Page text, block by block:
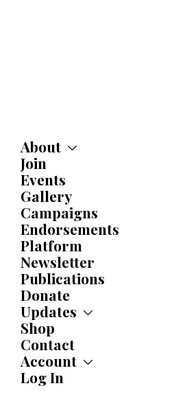
About
About
Committees
Caucuses
Bylaws
History
Awards
Join
Events
Gallery
Campaigns
Endorsements
Platform
Newsletter
Publications
Donate
Updates
Updates
News
Statements
Endorsements
Letters
Shop
Contact
Account
Account
Jobs Board
Log In